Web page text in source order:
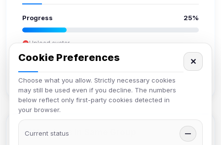
Progress 25%
Upload avatar
Add bio
Verify email
Members in Same Group
Cookie Preferences
Choose what you allow. Strictly necessary cookies
may still be used even if you decline. The numbers
below reflect only first-party cookies detected in
your browser.
✕
Current status —